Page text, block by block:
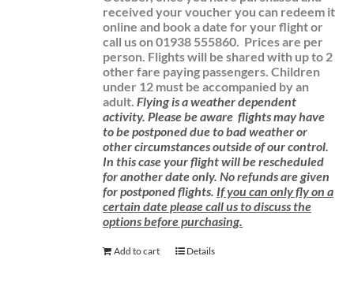
received your voucher you can redeem it
online and book a date for your flight or
call us on 01938 555860. Prices are per
person. Flights will be shared with up to 2
other fare paying passengers.Children
under 12 must be accompanied by an
adult. Flying is a weather dependent
activity. Please be aware flights may have
to be postponed due to bad weather or
other circumstances outside of our control.
In this case your flight will be rescheduled
for another date only. No refunds are given
for postponed flights. If you can only fly on a
certain date please call us to discuss the
options before purchasing.
Add to cart Details